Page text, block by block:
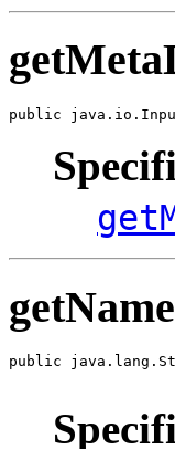
public
public